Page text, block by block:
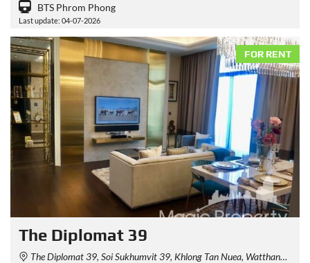
BTS Phrom Phong
Last update: 04-07-2026
FOR RENT
The Diplomat 39
The Diplomat 39, Soi Sukhumvit 39, Khlong Tan Nuea, Watthana, Bangkok, Thailand